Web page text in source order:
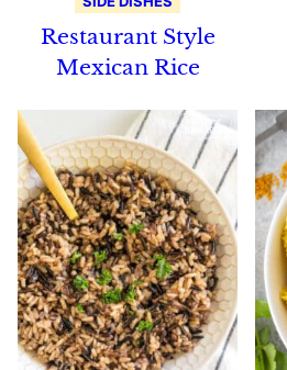
Restaurant Style
Mexican Rice